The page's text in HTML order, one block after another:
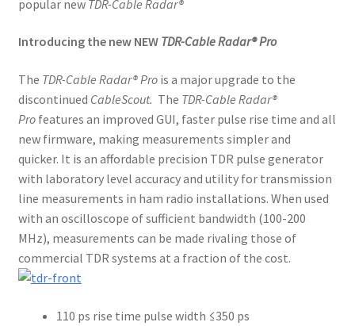
popular new TDR-Cable Radar®
Introducing the new NEWTDR-Cable Radar® Pro
The TDR-Cable Radar® Pro is a major upgrade to the
discontinued CableScout. The TDR-Cable Radar®
Pro features an improved GUI, faster pulse rise time and all
new firmware, making measurements simpler and
quicker. It is an affordable precision TDR pulse generator
with laboratory level accuracy and utility for transmission
line measurements in ham radio installations. When used
with an oscilloscope of sufficient bandwidth (100-200
MHz), measurements can be made rivaling those of
commercial TDR systems at a fraction of the cost.
110 ps rise time pulse width ≤350 ps